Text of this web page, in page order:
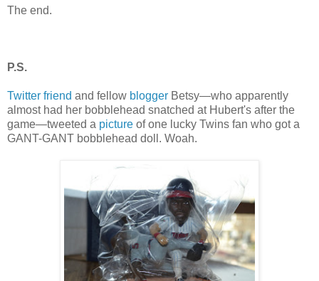
The end.
P.S.
Twitter friend and fellow blogger Betsy—who apparently
almost had her bobblehead snatched at Hubert's after the
game—tweeted a picture of one lucky Twins fan who got a
GANT-GANT bobblehead doll. Woah.